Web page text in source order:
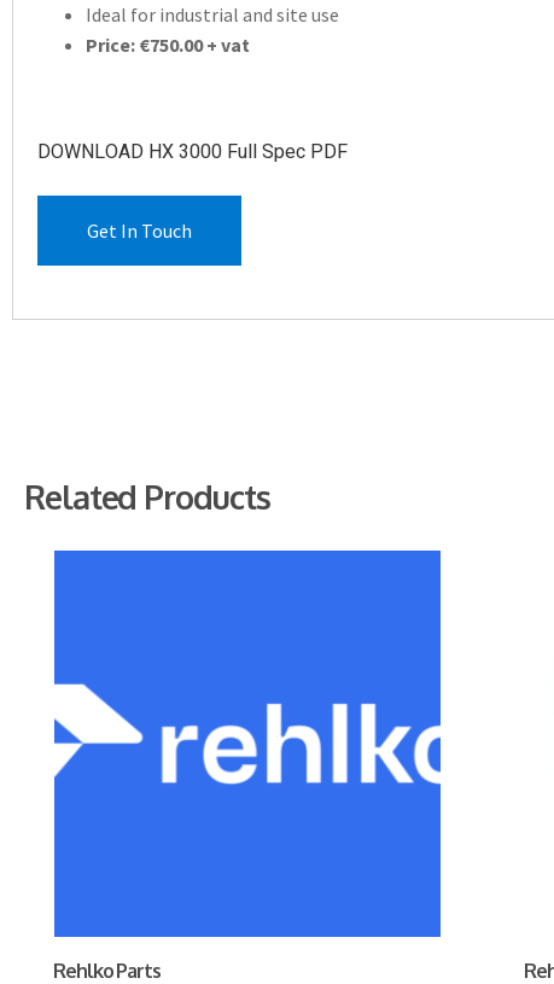
Ideal for industrial and site use
Price: €750.00 + vat
DOWNLOAD HX 3000 Full Spec PDF
Get In Touch
Related Products
Rehlko Parts